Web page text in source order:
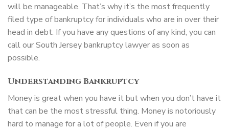
will be manageable. That’s why it’s the most frequently
filed type of bankruptcy for individuals who are in over their
head in debt. If you have any questions of any kind, you can
call our South Jersey bankruptcy lawyer as soon as
possible.
Understanding Bankruptcy
Money is great when you have it but when you don’t have it
that can be the most stressful thing. Money is notoriously
hard to manage for a lot of people. Even if you are